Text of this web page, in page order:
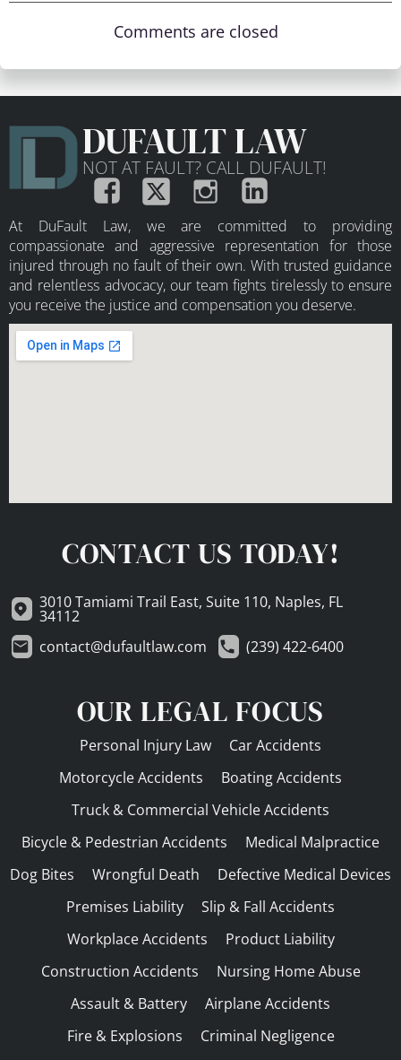
Comments are closed
DUFAULT LAW
NOT AT FAULT? CALL DUFAULT!
At DuFault Law, we are committed to providing
compassionate and aggressive representation for those
injured through no fault of their own. With trusted guidance
and relentless advocacy, our team fights tirelessly to ensure
you receive the justice and compensation you deserve.
CONTACT US TODAY!
3010 Tamiami Trail East, Suite 110, Naples, FL
34112
contact@dufaultlaw.com
(239) 422-6400
OUR LEGAL FOCUS
Personal Injury Law
Car Accidents
Motorcycle Accidents
Boating Accidents
Truck & Commercial Vehicle Accidents
Bicycle & Pedestrian Accidents
Medical Malpractice
Dog Bites
Wrongful Death
Defective Medical Devices
Premises Liability
Slip & Fall Accidents
Workplace Accidents
Product Liability
Construction Accidents
Nursing Home Abuse
Assault & Battery
Airplane Accidents
Fire & Explosions
Criminal Negligence